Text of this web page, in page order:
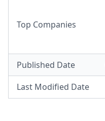
Top Companies
Published Date
Last Modified Date